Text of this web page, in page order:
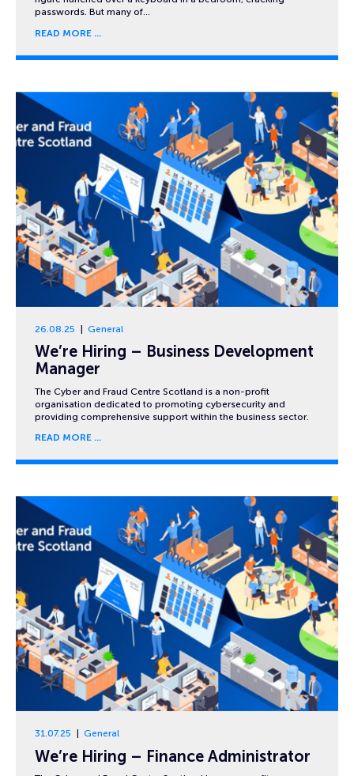
passwords. But many of…
READ MORE
26.08.25 General
We’re Hiring – Business Development
Manager
The Cyber and Fraud Centre Scotland is a non-profit
organisation dedicated to promoting cybersecurity and
providing comprehensive support within the business sector.
READ MORE
31.07.25 General
We’re Hiring – Finance Administrator